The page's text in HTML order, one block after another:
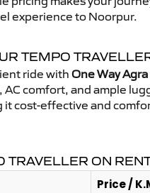
experience to Noorpur.
TEMPO
ride with One Way
comfort, and ample
it cost-effective and
TRAVELLER ON
Price /